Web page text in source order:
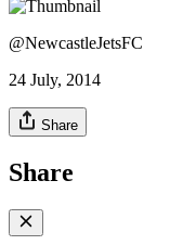
@NewcastleJetsFC
24 July, 2014
Share
Share